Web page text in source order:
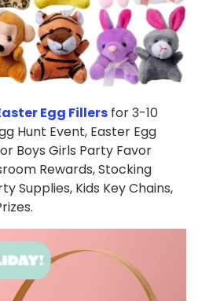
Egg Fillers for 3-10
Hunt Event, Easter Egg
Boys Girls Party Favor
Rewards, Stocking
Supplies, Kids Key Chains,